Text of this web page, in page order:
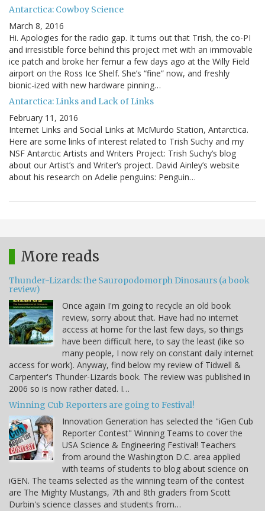
Antarctica: Cowboy Science
March 8, 2016
Hi. Apologies for the radio gap. It turns out that Trish, the co-PI
and irresistible force behind this project met with an immovable
ice patch and broke her femur a few days ago at the Willy Field
airport on the Ross Ice Shelf. She’s “fine” now, and freshly
bionic-ized with new hardware pinning…
Antarctica: Links and Lack of Links
February 11, 2016
Internet Links and Social Links at McMurdo Station, Antarctica.
Here are some links of interest related to Trish Suchy and my
NSF Antarctic Artists and Writers Project: Trish Suchy’s blog
about our Artist’s and Writer’s project. David Ainley’s website
about his research on Adelie penguins: Penguin…
More reads
Thunder-Lizards: the Sauropodomorph Dinosaurs (a book
review)
Once again I'm going to recycle an old book
review, sorry about that. Have had no internet
access at home for the last few days, so things
have been difficult here, to say the least (like so
many people, I now rely on constant daily internet
access for work). Anyway, find below my review of Tidwell &
Carpenter's Thunder-Lizards book. The review was published in
2006 so is now rather dated. I…
Winning Cub Reporters are going to Festival!
Innovation Generation has selected the "iGen Cub
Reporter Contest" Winning Teams to cover the
USA Science & Engineering Festival! Teachers
from around the Washington D.C. area applied
with teams of students to blog about science on
iGEN. The teams selected as the winning team of the contest
are The Mighty Mustangs, 7th and 8th graders from Scott
Durbin's science classes and students from…